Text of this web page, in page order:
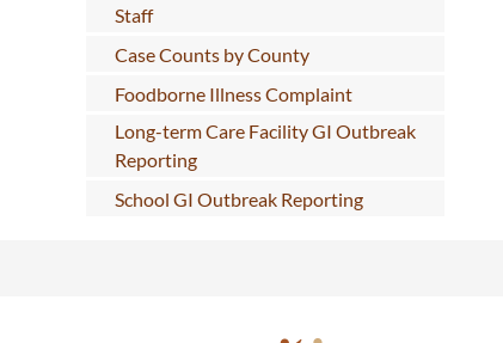
Staff
Case Counts by County
Foodborne Illness Complaint
Long-term Care Facility GI Outbreak
Reporting
School GI Outbreak Reporting